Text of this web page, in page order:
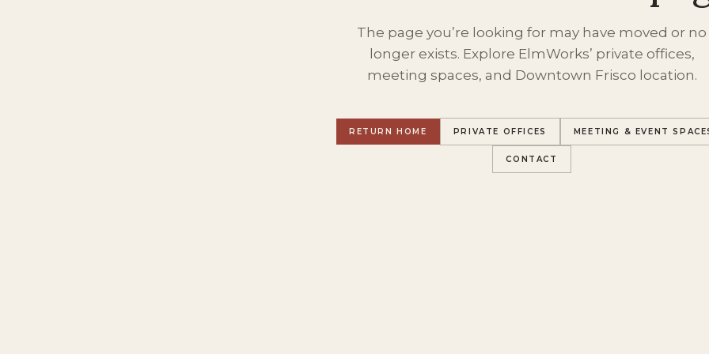
The page you’re looking for may have moved or no
longer exists. Explore ElmWorks’ private offices,
meeting spaces, and Downtown Frisco location.
RETURN HOME PRIVATE OFFICES MEETING & EVENT
CONTACT